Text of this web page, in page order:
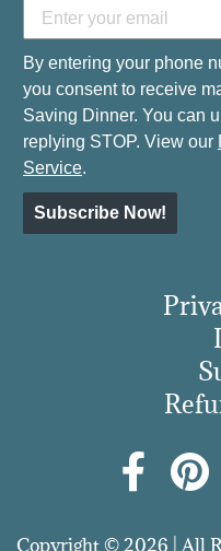
By entering your phone
you consent to receive
Saving Dinner. You can
replying STOP. View our
Service.
Subscribe Now!
Copyright © 2026 | All